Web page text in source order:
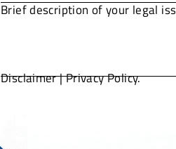
Disclaimer|Privacy Policy.